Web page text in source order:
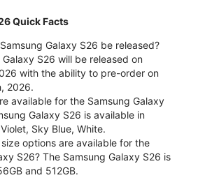
Quick Facts
Galaxy S26 be released?
S26 will be released on
with the ability to pre-order on
2026.
available for the Samsung Galaxy
Galaxy S26 is available in
Sky Blue, White.
options are available for the
S26? The Samsung Galaxy S26 is
and 512GB.